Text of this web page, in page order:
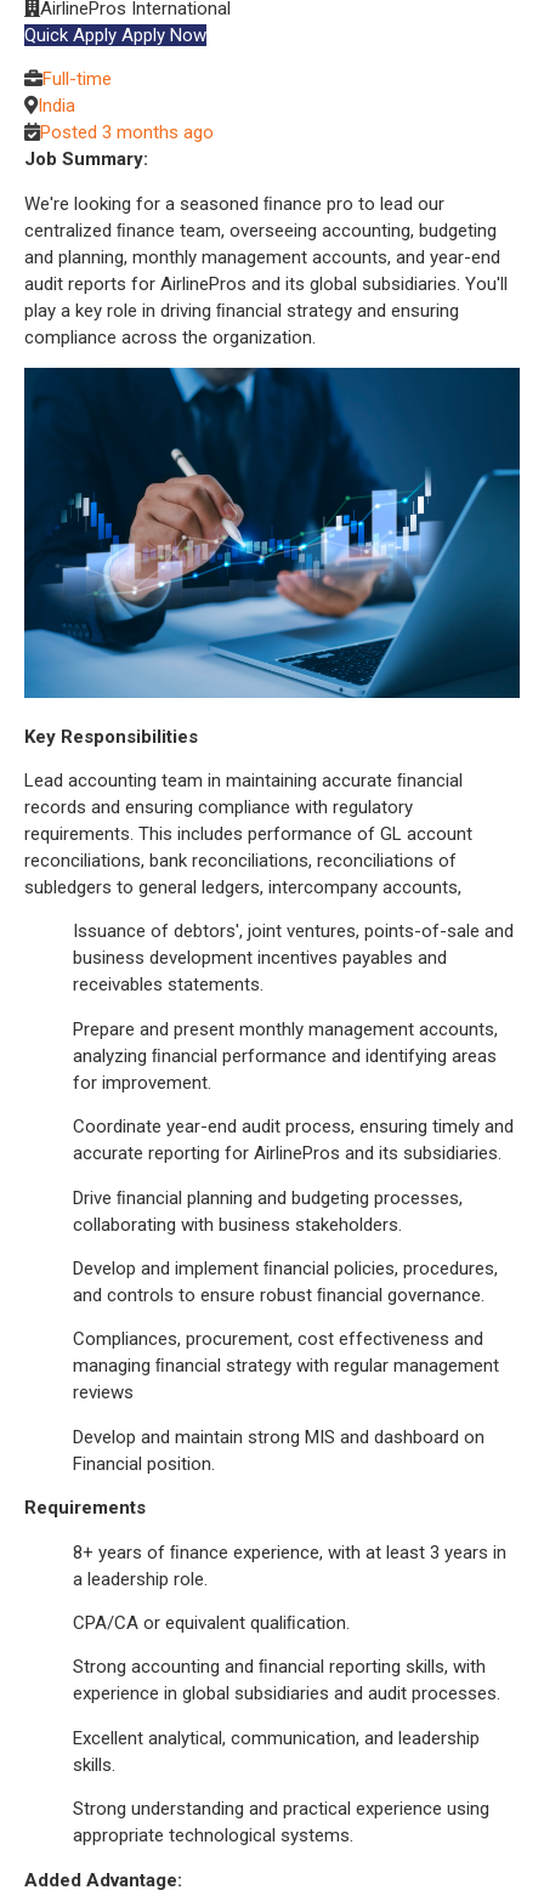
AirlinePros International
Quick Apply Apply Now
Full-time
India
Posted 3 months ago
Job Summary:
We're looking for a seasoned ﬁnance pro to lead our
centralized ﬁnance team, overseeing accounting, budgeting
and planning, monthly management accounts, and year-end
audit reports for AirlinePros and its global subsidiaries. You'll
play a key role in driving ﬁnancial strategy and ensuring
compliance across the organization.
Key Responsibilities
Lead accounting team in maintaining accurate ﬁnancial
records and ensuring compliance with regulatory
requirements. This includes performance of GL account
reconciliations, bank reconciliations, reconciliations of
subledgers to general ledgers, intercompany accounts,
Issuance of debtors', joint ventures, points-of-sale and
business development incentives payables and
receivables statements.
Prepare and present monthly management accounts,
analyzing ﬁnancial performance and identifying areas
for improvement.
Coordinate year-end audit process, ensuring timely and
accurate reporting for AirlinePros and its subsidiaries.
Drive ﬁnancial planning and budgeting processes,
collaborating with business stakeholders.
Develop and implement ﬁnancial policies, procedures,
and controls to ensure robust ﬁnancial governance.
Compliances, procurement, cost effectiveness and
managing ﬁnancial strategy with regular management
reviews
Develop and maintain strong MIS and dashboard on
Financial position.
Requirements
8+ years of ﬁnance experience, with at least 3 years in
a leadership role.
CPA/CA or equivalent qualiﬁcation.
Strong accounting and ﬁnancial reporting skills, with
experience in global subsidiaries and audit processes.
Excellent analytical, communication, and leadership
skills.
Strong understanding and practical experience using
appropriate technological systems.
Added Advantage: